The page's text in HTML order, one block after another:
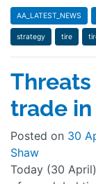
AA_LATEST_NEWS
strategy tire
trade
Posted on 30
Shaw
Today (30